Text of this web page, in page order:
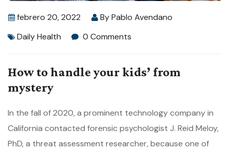
febrero 20, 2022 ByPablo Avendano
Daily Health
0 Comments
How to handle your kids’ from
mystery
In the fall of 2020, a prominent technology company in
California contacted forensic psychologist J. Reid Meloy,
PhD, a threat assessment researcher, because one of